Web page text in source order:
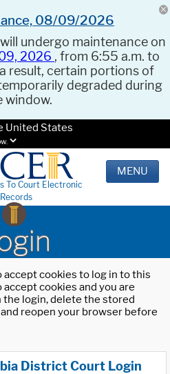
08/09/2026
undergo maintenance on
2026 , from 6:55 a.m. to
result, certain portions of
degraded during
window.
United States
To Court Electronic
Records
MENU
cookies to log in to this
cookies and you are
login, delete the stored
reopen your browser before
District Court Login